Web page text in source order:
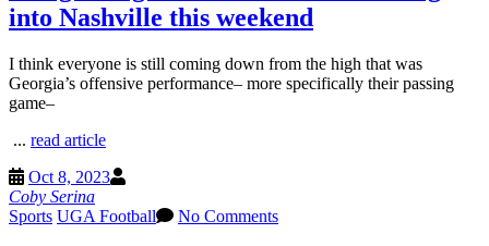
into Nashville this weekend
I think everyone is still coming down from the high that was
Georgia’s offensive performance– more specifically their passing
game–
... read article
Oct 8, 2023
Coby Serina
Sports UGA Football No Comments